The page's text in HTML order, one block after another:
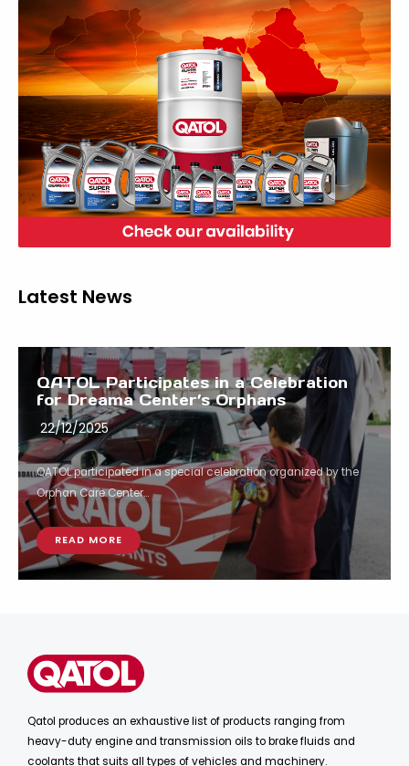
Latest News
QATOL Participates in a Celebration
for Dreama Center’s Orphans
22/12/2025
QATOL participated in a special celebration organized by the
Orphan Care Center...
READ MORE
Qatol produces an exhaustive list of products ranging from
heavy-duty engine and transmission oils to brake fluids and
coolants that suits all types of vehicles and machinery.